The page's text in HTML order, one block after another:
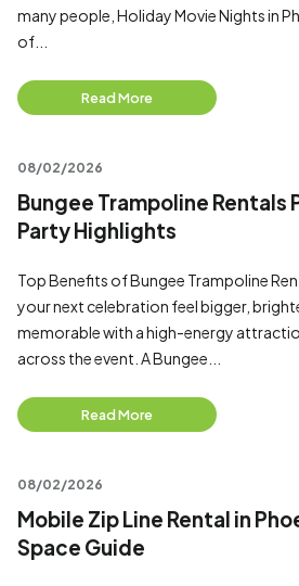
many people, Holiday Movie Nights in
of...
Read More
08/02/2026
Bungee Trampoline Rentals
Party Highlights
Top Benefits of Bungee Trampoline
your next celebration feel bigger,
memorable with a high-energy
across the event. A Bungee...
Read More
08/02/2026
Mobile Zip Line Rental in
Space Guide